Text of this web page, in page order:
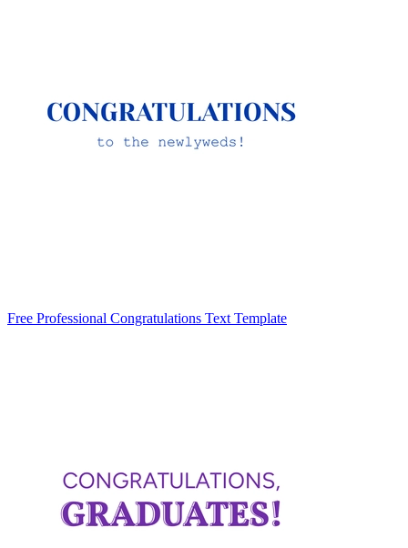
Free Professional Congratulations Text Template